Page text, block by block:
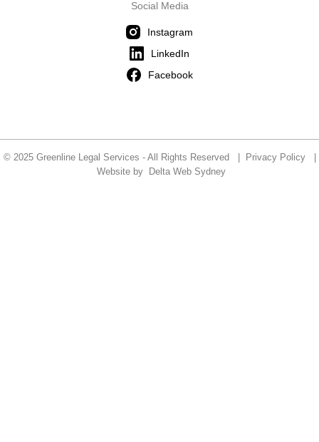
Social Media
Instagram
LinkedIn
Facebook
© 2025 Greenline Legal Services - All Rights Reserved | Privacy Policy|
Website by
Delta Web Sydney